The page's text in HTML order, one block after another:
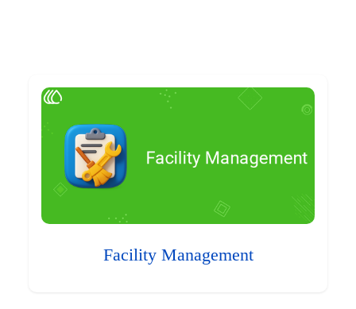
Facility Management